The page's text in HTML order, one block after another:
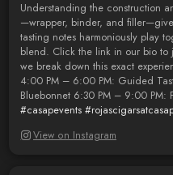
Understanding the construction
—wrapper, binder, and
tasting notes harmoniously play
blend. Click the link in our bio to
we break down this exact
4:00 PM – 6:00 PM: Guided
Bluebonnet 6:30 PM – 9:00 PM:
#casapevents
View on Instagram